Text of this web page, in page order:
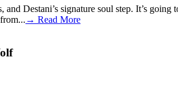
Destani’s signature soul step. It’s
→ Read More